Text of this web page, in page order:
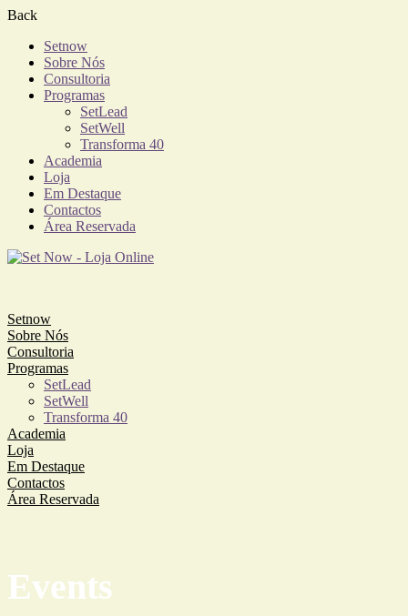
Back
Setnow
Sobre Nós
Consultoria
Programas
SetLead
SetWell
Transforma 40
Academia
Loja
Em Destaque
Contactos
Área Reservada
Setnow
Sobre Nós
Consultoria
Programas
SetLead
SetWell
Transforma 40
Academia
Loja
Em Destaque
Contactos
Área Reservada
Events